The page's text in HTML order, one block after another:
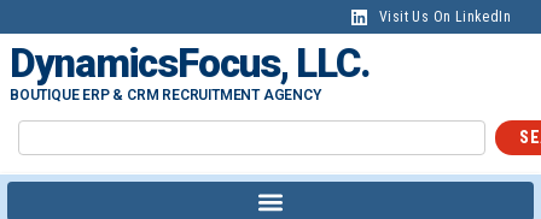
Visit Us On LinkedIn
DynamicsFocus, LLC.
BOUTIQUE ERP & CRM RECRUITMENT AGENCY